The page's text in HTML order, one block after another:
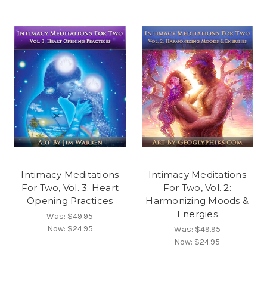
Intimacy Meditations
For Two, Vol. 3: Heart
Opening Practices
Was:$49.95
Now: $24.95
Intimacy Meditations
For Two, Vol. 2:
Harmonizing Moods &
Energies
Was:$49.95
Now: $24.95